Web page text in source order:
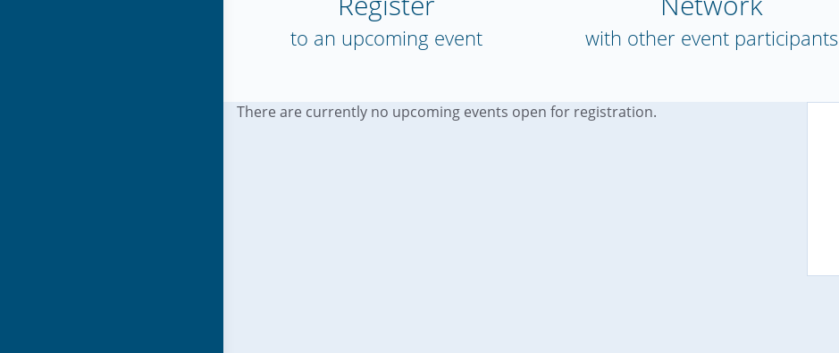
to an upcoming event with other event participants
There are currently no upcoming events open for registration.